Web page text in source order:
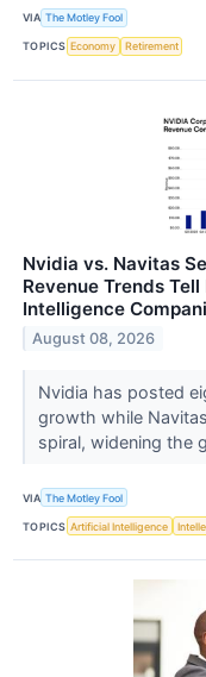
VIA The Motley Fool
TOPICS Economy Retirement
Nvidia vs. Navitas
Revenue Trends
Intelligence
August 08, 2026
Nvidia has posted
growth while
spiral, widening the
VIA The Motley Fool
TOPICS Artificial Intelligence